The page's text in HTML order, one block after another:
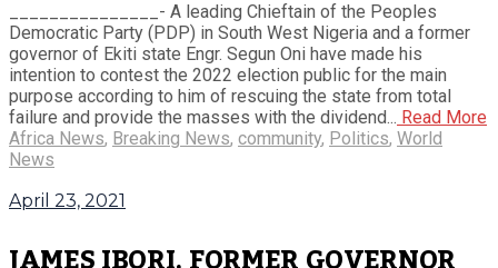
_______________- A leading Chieftain of the Peoples
Democratic Party (PDP) in South West Nigeria and a former
governor of Ekiti state Engr. Segun Oni have made his
intention to contest the 2022 election public for the main
purpose according to him of rescuing the state from total
failure and provide the masses with the dividend... Read More
Africa News, Breaking News, community, Politics, World
News
April 23, 2021